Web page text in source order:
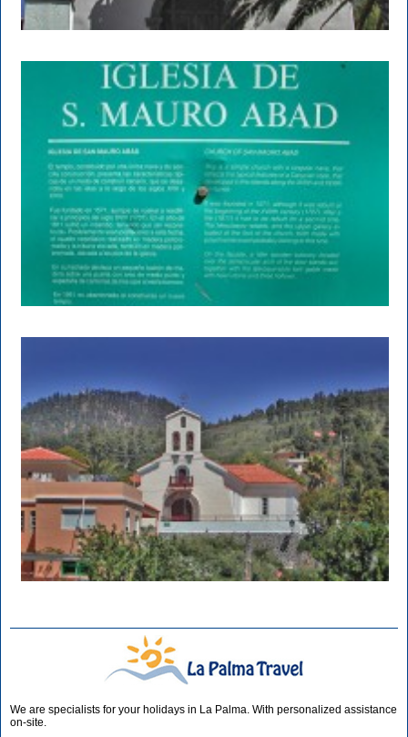
We are specialists for your holidays in La Palma. With personalized assistance
on-site.